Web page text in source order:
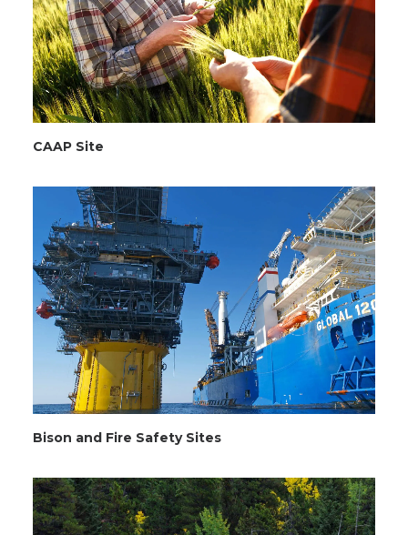
CAAP Site
Bison and Fire Safety Sites